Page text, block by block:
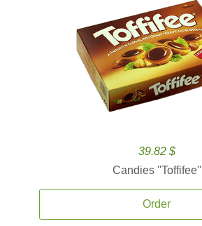
39.82 $
Candies ''Toffifee''
Order